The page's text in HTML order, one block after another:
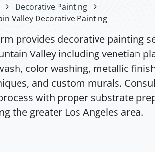
Decorative Painting
Valley Decorative Painting
provides decorative painting
Valley including venetian
color washing, metallic
and custom murals.
with proper substrate
the greater Los Angeles area.